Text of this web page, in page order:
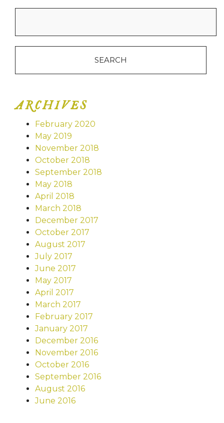
ARCHIVES
February 2020
May 2019
November 2018
October 2018
September 2018
May 2018
April 2018
March 2018
December 2017
October 2017
August 2017
July 2017
June 2017
May 2017
April 2017
March 2017
February 2017
January 2017
December 2016
November 2016
October 2016
September 2016
August 2016
June 2016